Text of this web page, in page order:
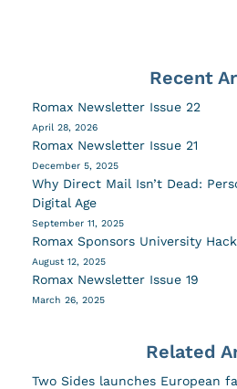
Recent
Romax Newsletter Issue 22
April 28, 2026
Romax Newsletter Issue 21
December 5, 2025
Why Direct Mail Isn’t Dead:
Digital Age
September 11, 2025
Romax Sponsors University
August 12, 2025
Romax Newsletter Issue 19
March 26, 2025
Related
Two Sides launches European